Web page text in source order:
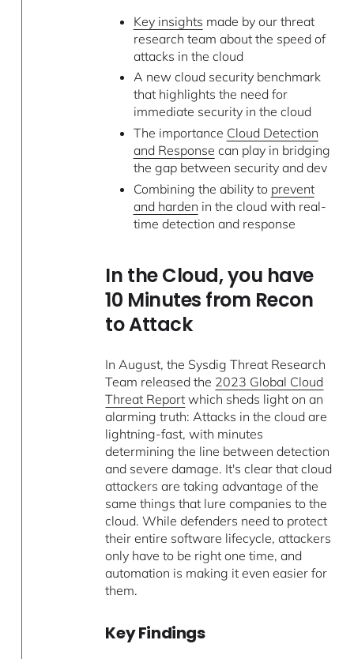
Key insights made by our threat
research team about the speed of
attacks in the cloud
A new cloud security benchmark
that highlights the need for
immediate security in the cloud
The importance Cloud Detection
and Response can play in bridging
the gap between security and dev
Combining the ability to prevent
and harden in the cloud with real-
time detection and response
In the Cloud, you have
10 Minutes from Recon
to Attack
In August, the Sysdig Threat Research
Team released the 2023 Global Cloud
Threat Report which sheds light on an
alarming truth: Attacks in the cloud are
lightning-fast, with minutes
determining the line between detection
and severe damage. It's clear that cloud
attackers are taking advantage of the
same things that lure companies to the
cloud. While defenders need to protect
their entire software lifecycle, attackers
only have to be right one time, and
automation is making it even easier for
them.
Key Findings